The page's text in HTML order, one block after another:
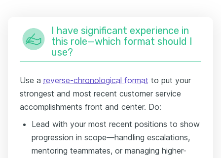
I have significant experience in
this role—which format should I
use?
Use a reverse-chronological format to put your
strongest and most recent customer service
accomplishments front and center. Do:
Lead with your most recent positions to show
progression in scope—handling escalations,
mentoring teammates, or managing higher-